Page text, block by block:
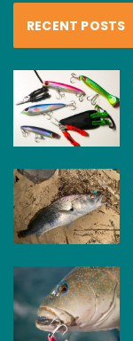
RECENT POSTS